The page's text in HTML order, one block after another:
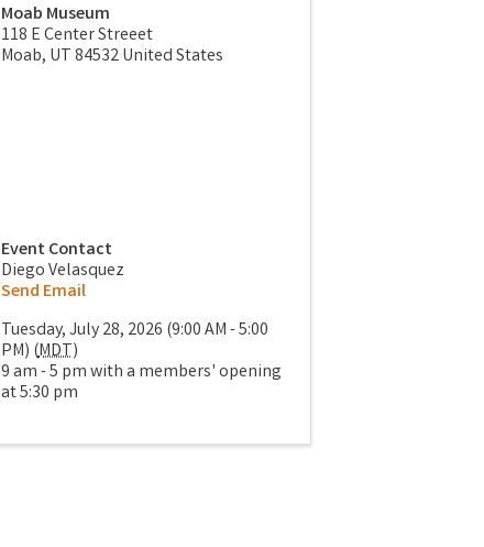
Moab Museum
118 E Center Streeet
Moab, UT84532United States
Event Contact
Diego Velasquez
Send Email
Tuesday, July 28, 2026 (9:00 AM - 5:00
PM) (MDT)
9 am - 5 pm with a members' opening
at 5:30 pm